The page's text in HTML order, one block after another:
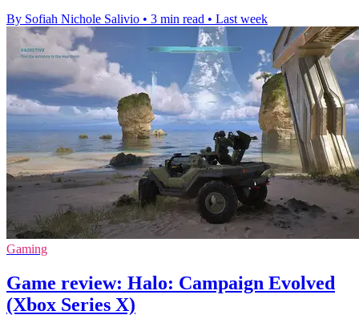
By Sofiah Nichole Salivio • 3 min read • Last week
Gaming
Game review: Halo: Campaign Evolved
(Xbox Series X)